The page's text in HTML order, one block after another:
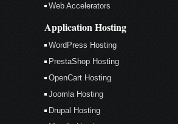
Web Accelerators
Application Hosting
WordPress Hosting
PrestaShop Hosting
OpenCart Hosting
Joomla Hosting
Drupal Hosting